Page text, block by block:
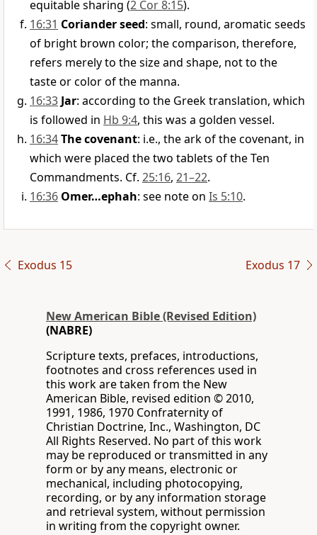
equitable sharing (2 Cor 8:15).
16:31 Coriander seed: small, round, aromatic seeds
of bright brown color; the comparison, therefore,
refers merely to the size and shape, not to the
taste or color of the manna.
16:33 Jar: according to the Greek translation, which
is followed in Hb 9:4, this was a golden vessel.
16:34The covenant: i.e., the ark of the covenant, in
which were placed the two tablets of the Ten
Commandments. Cf. 25:16, 21–22.
16:36 Omer…ephah: see note on Is 5:10.
Exodus 15 Exodus 17
New American Bible (Revised Edition)
(NABRE)
Scripture texts, prefaces, introductions,
footnotes and cross references used in
this work are taken from the New
American Bible, revised edition © 2010,
1991, 1986, 1970 Confraternity of
Christian Doctrine, Inc., Washington, DC
All Rights Reserved. No part of this work
may be reproduced or transmitted in any
form or by any means, electronic or
mechanical, including photocopying,
recording, or by any information storage
and retrieval system, without permission
in writing from the copyright owner.